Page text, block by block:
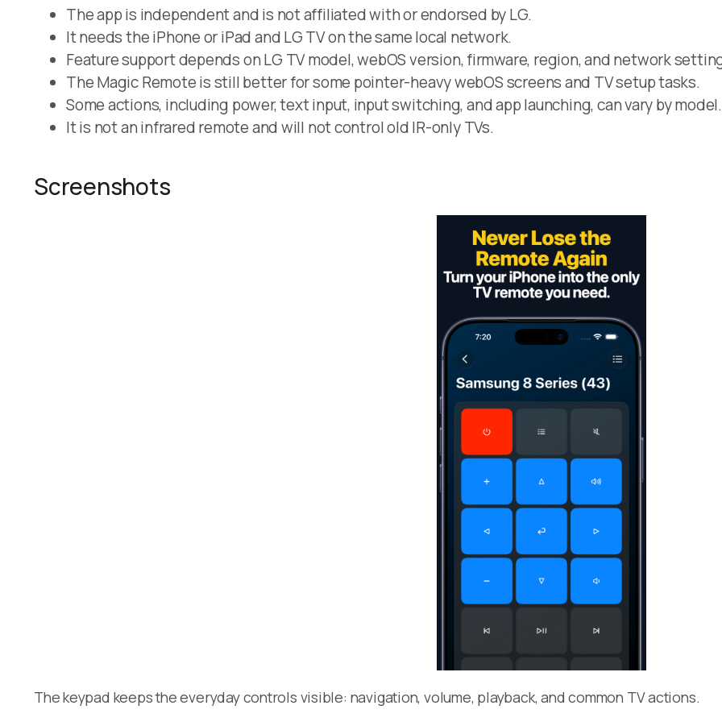
The app is independent and is not affiliated with or endorsed by LG.
It needs the iPhone or iPad and LG TV on the same local network.
Feature support depends on LG TV model, webOS version, firmware, region, and network
The Magic Remote is still better for some pointer-heavy webOS screens and TV setup tasks.
Some actions, including power, text input, input switching, and app launching, can vary by model.
It is not an infrared remote and will not control old IR-only TVs.
Screenshots
The keypad keeps the everyday controls visible: navigation, volume, playback, and common TV actions.